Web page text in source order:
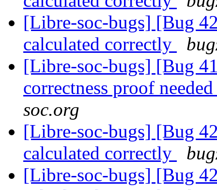
[Libre-soc-bugs] [Bug
calculated correctly
[Libre-soc-bugs] [Bug
correctness proof
soc.org
[Libre-soc-bugs] [Bug
calculated correctly
[Libre-soc-bugs] [Bug